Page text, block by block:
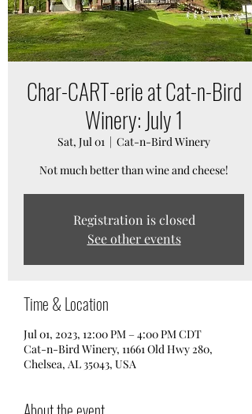
Char-CART-erie at Cat-n-Bird
Winery: July 1
Sat, Jul 01
  |
Cat-n-Bird Winery
Not much better than wine and cheese!
Registration is closed
See other events
Time & Location
Jul 01, 2023, 12:00 PM – 4:00 PM CDT
Cat-n-Bird Winery, 11661 Old Hwy 280,
Chelsea, AL 35043, USA